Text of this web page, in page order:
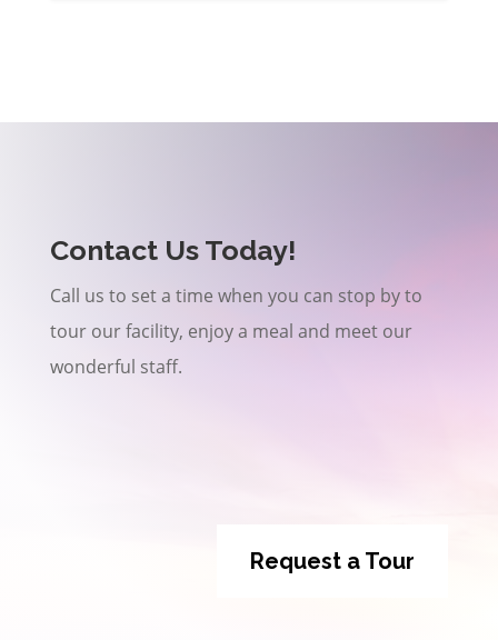
Contact Us Today!
Call us to set a time when you can stop by to
tour our facility, enjoy a meal and meet our
wonderful staff.
Request a Tour